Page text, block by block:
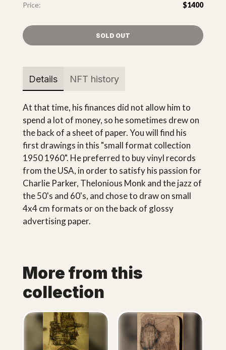
Price: $1400
SOLD OUT
Details NFT history
At that time, his finances did not allow him to
spend a lot of money, so he sometimes drew on
the back of a sheet of paper. You will find his
first drawings in this "small format collection
1950 1960". He preferred to buy vinyl records
from the USA, in order to satisfy his passion for
Charlie Parker, Thelonious Monk and the jazz of
the 50's and 60's, and chose to draw on small
4x4 cm formats or on the back of glossy
advertising paper.
More from this
collection